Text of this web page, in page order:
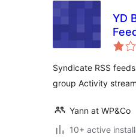
YD
Syndicate RSS
group Activity stream
Yann at WP&Co
10+ active